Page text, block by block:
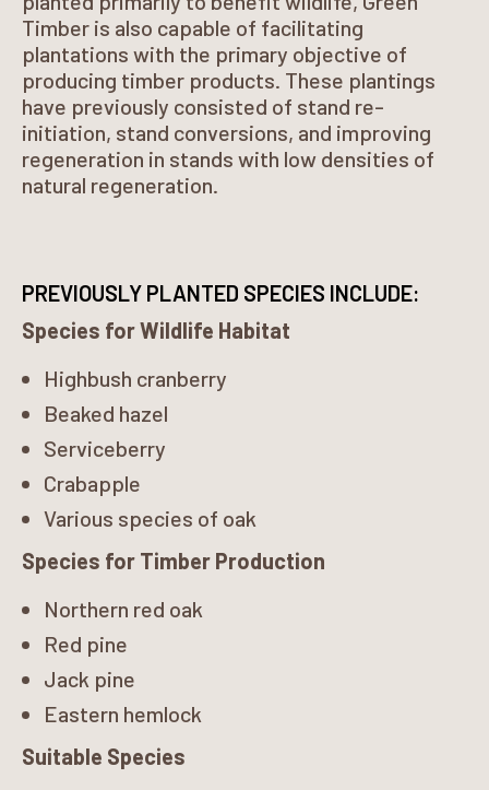
Timber is also capable of facilitating
plantations with the primary objective of
producing timber products. These plantings
have previously consisted of stand re-
initiation, stand conversions, and improving
regeneration in stands with low densities of
natural regeneration.
PREVIOUSLY PLANTED SPECIES INCLUDE:
Species for Wildlife Habitat
Highbush cranberry
Beaked hazel
Serviceberry
Crabapple
Various species of oak
Species for Timber Production
Northern red oak
Red pine
Jack pine
Eastern hemlock
Suitable Species